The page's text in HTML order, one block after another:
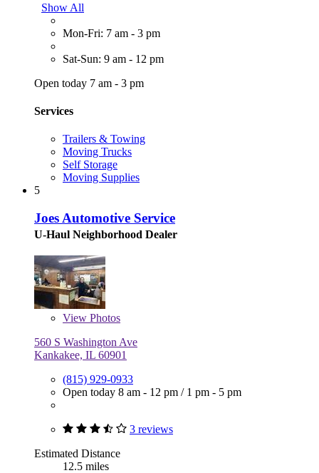
Show All
Mon-Fri: 7 am - 3 pm
Sat-Sun: 9 am - 12 pm
Open today 7 am - 3 pm
Services
Trailers & Towing
Moving Trucks
Self Storage
Moving Supplies
5
Joes Automotive Service
U-Haul Neighborhood Dealer
View Photos
560 S Washington Ave
Kankakee, IL 60901
(815) 929-0933
Open today 8 am - 12 pm / 1 pm - 5 pm
3 reviews
Estimated Distance
12.5 miles